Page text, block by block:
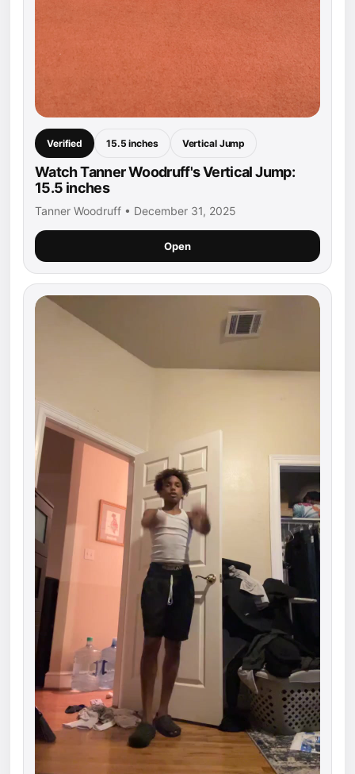
Verified 15.5 inches Vertical Jump
Watch Tanner Woodruff's Vertical Jump:
15.5 inches
Tanner Woodruff • December 31, 2025
Open